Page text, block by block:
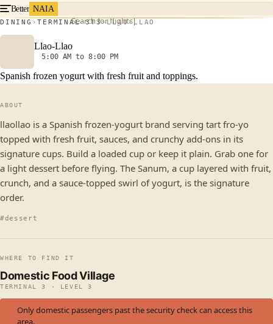
Better NAIA
Search for flights
DINING TERMINAL 3T3 LLAO-LLAO
Llao-Llao
5:00 AM to 8:00 PM
Spanish frozen yogurt with fresh fruit and toppings.
ABOUT
llaollao is a Spanish frozen-yogurt brand serving tart fro-yo
topped with fresh fruit, sauces, and crunchy add-ons in its
signature cups. Build a loaded cup or keep it plain. Grab one for
a light dessert before flying. The Sanum, a cup layered with fruit,
crunch, and a sauce-topped swirl of yogurt, is the signature
order.
#dessert
WHERE TO FIND IT
Domestic Food Village
TERMINAL 3 · LEVEL 3
Only domestic passengers past the security check can access this
area.